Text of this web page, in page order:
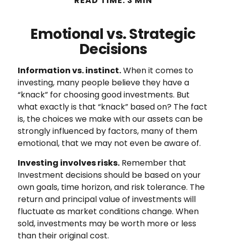
Emotional vs. Strategic
Decisions
Information vs. instinct.When it comes to
investing, many people believe they have a
“knack” for choosing good investments. But
what exactly is that “knack” based on? The fact
is, the choices we make with our assets can be
strongly influenced by factors, many of them
emotional, that we may not even be aware of.
Investing involves risks. Remember that
Investment decisions should be based on your
own goals, time horizon, and risk tolerance. The
return and principal value of investments will
fluctuate as market conditions change. When
sold, investments may be worth more or less
than their original cost.